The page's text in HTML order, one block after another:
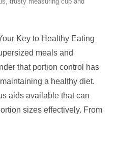
Key to Healthy Eating
meals and
that portion control has
a healthy diet.
aids available that can
sizes effectively. From